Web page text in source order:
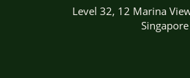
Level 32, 12 Marina